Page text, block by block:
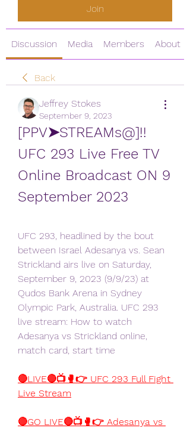
Join
Discussion Media Members About
Back
Jeffrey Stokes
September 9, 2023
[PPV➤STREAMs@]!!
UFC 293 Live Free TV
Online Broadcast ON 9
September 2023
UFC 293, headlined by the bout
between Israel Adesanya vs. Sean
Strickland airs live on Saturday,
September 9, 2023 (9/9/23) at
Qudos Bank Arena in Sydney
Olympic Park, Australia. UFC 293
live stream: How to watch
Adesanya vs Strickland online,
match card, start time
🔴LIVE🔴📺🥊👉 UFC 293 Full Fight
Live Stream
🔴GO LIVE🔴📺🥊👉 Adesanya vs